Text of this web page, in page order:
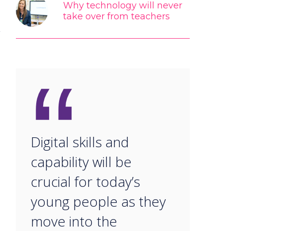
Why technology will never
take over from teachers
“
Digital skills and
capability will be
crucial for today’s
young people as they
move into the